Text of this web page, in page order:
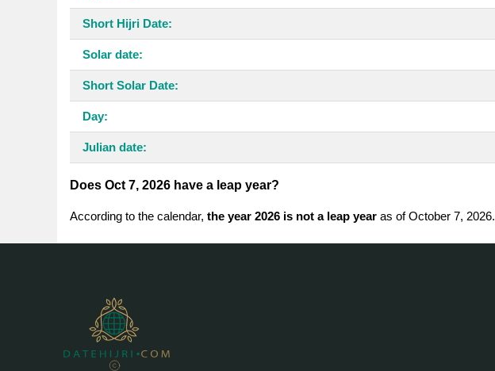
Short Hijri Date:
Solar date:
Short Solar Date:
Day:
Julian date:
Does Oct 7, 2026 have a leap year?
According to the calendar, the year 2026 is not a leap year as of October 7, 2026.